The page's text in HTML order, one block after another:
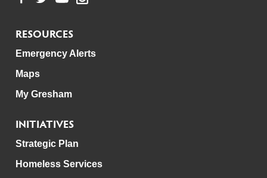
RESOURCES
Emergency Alerts
Maps
My Gresham
INITIATIVES
Strategic Plan
Homeless Services